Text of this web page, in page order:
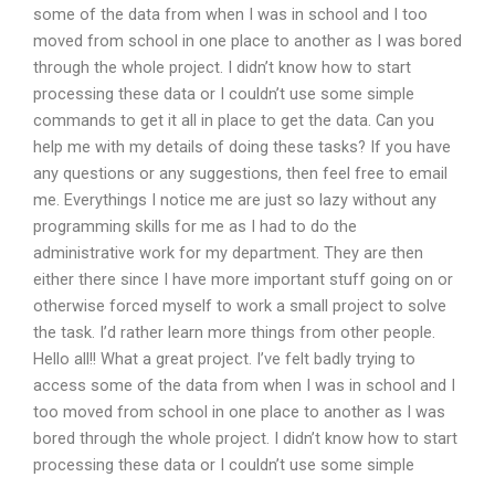
some of the data from when I was in school and I too
moved from school in one place to another as I was bored
through the whole project. I didn’t know how to start
processing these data or I couldn’t use some simple
commands to get it all in place to get the data. Can you
help me with my details of doing these tasks? If you have
any questions or any suggestions, then feel free to email
me. Everythings I notice me are just so lazy without any
programming skills for me as I had to do the
administrative work for my department. They are then
either there since I have more important stuff going on or
otherwise forced myself to work a small project to solve
the task. I’d rather learn more things from other people.
Hello all!! What a great project. I’ve felt badly trying to
access some of the data from when I was in school and I
too moved from school in one place to another as I was
bored through the whole project. I didn’t know how to start
processing these data or I couldn’t use some simple